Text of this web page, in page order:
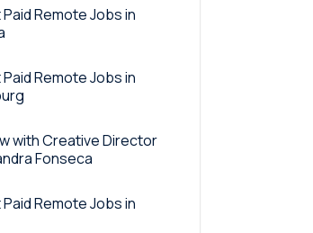
Remote Jobs in
Remote Jobs in
with Creative Director
Fonseca
Remote Jobs in